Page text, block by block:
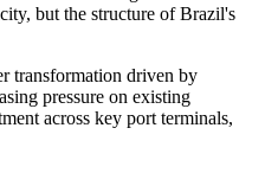
but the structure of Brazil's
transformation driven by
pressure on existing
across key port terminals,